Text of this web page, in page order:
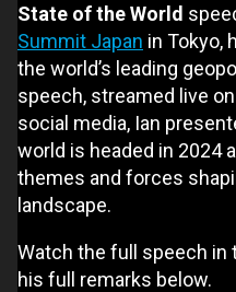
State of the World
Summit Japan in Tokyo,
the world’s leading
speech, streamed live on
social media, Ian
world is headed in 2024
themes and forces
landscape.
Watch the full speech in
his full remarks below.